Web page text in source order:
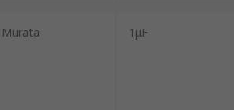
Murata 1μF